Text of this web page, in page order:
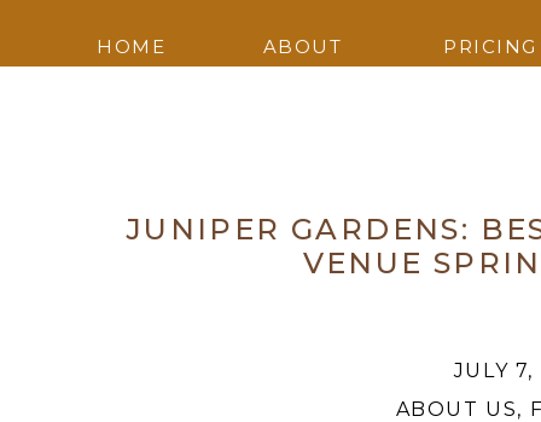
HOME ABOUT PRICING
JUNIPER GARDENS:
VENUE
ABOUT US,
JULY